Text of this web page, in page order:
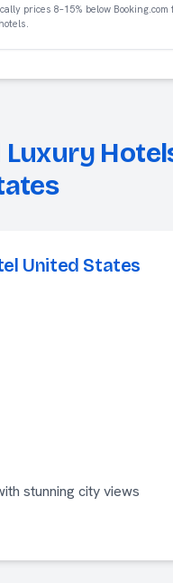
prices 8–15% below Booking.com
Luxury
United States
stunning city views